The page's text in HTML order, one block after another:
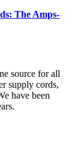
The Amps-
source for all
supply cords,
have been